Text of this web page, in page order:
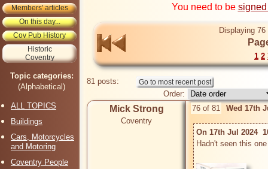
Members' articles
On this day...
Cov Pub History
Historic
Coventry
Topic categories:
(Alphabetical)
ALL TOPICS
Buildings
Cars, Motorcycles
and Motoring
Coventry People
You need to be
Displaying
1 2
81 posts:
Order:
Mick Strong
Coventry
76 of 81 Wed 17th
On 17th Jul 2024
Hadn't seen this